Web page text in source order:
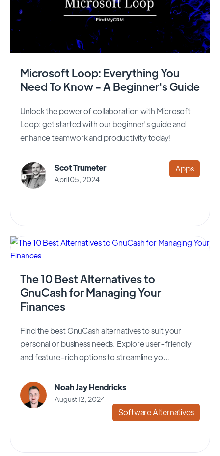
Microsoft Loop: Everything You
Need To Know - A Beginner's Guide
Unlock the power of collaboration with Microsoft
Loop: get started with our beginner's guide and
enhance teamwork and productivity today!
Scot Trumeter
April 05, 2024
Apps
The 10 Best Alternatives to
GnuCash for Managing Your
Finances
Find the best GnuCash alternatives to suit your
personal or business needs. Explore user-friendly
and feature-rich options to streamline yo...
Noah Jay Hendricks
August 12, 2024
Software Alternatives